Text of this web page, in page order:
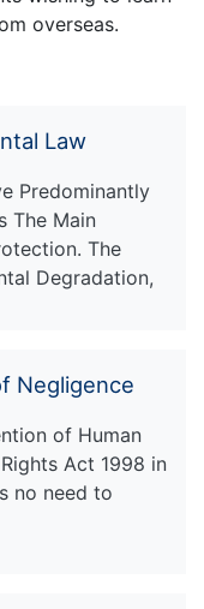
overseas.
Law
Predominantly
The Main
The
Degradation,
Negligence
of Human
Act 1998 in
no need to